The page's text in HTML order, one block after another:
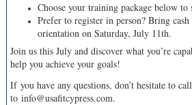
Choose your training package below to
Prefer to register in person? Bring
orientation on Saturday, July 11th.
Join us this July and discover what you’re
help you achieve your goals!
If you have any questions, don’t hesitate to
to info@usafitcypress.com.